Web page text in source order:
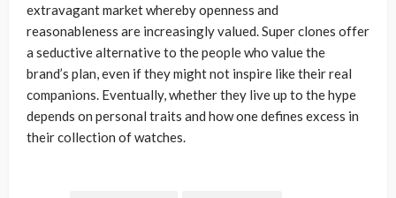
extravagant market whereby openness and
reasonableness are increasingly valued. Super clones offer
a seductive alternative to the people who value the
brand’s plan, even if they might not inspire like their real
companions. Eventually, whether they live up to the hype
depends on personal traits and how one defines excess in
their collection of watches.